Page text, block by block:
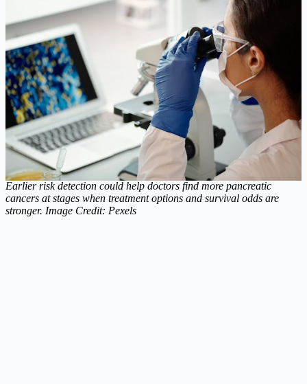
Earlier risk detection could help doctors find more pancreatic
cancers at stages when treatment options and survival odds are
stronger. Image Credit: Pexels